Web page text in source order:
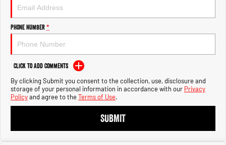
2500 Range
2500 Laramie® Cummins High
Output
6.7L Cummins Turbo Diesel
Engine
3500 Range
Output
Phone Number*
Click to Add Comments
By clicking Submit you consent to the collection, use, disclosure and
storage of your personal information in accordance with our Privacy
Policyand agree to theTerms of Use.
SUBMIT